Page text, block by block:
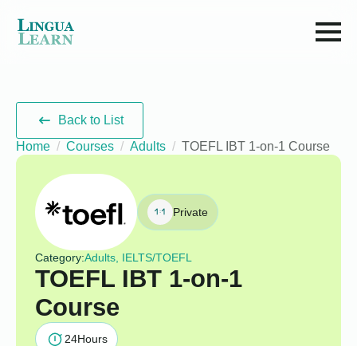
Back to List
Home
Courses Adults TOEFL IBT 1-on-1 Course
Private
Category:Adults, IELTS/TOEFL
TOEFL IBT 1-on-1
Course
24Hours